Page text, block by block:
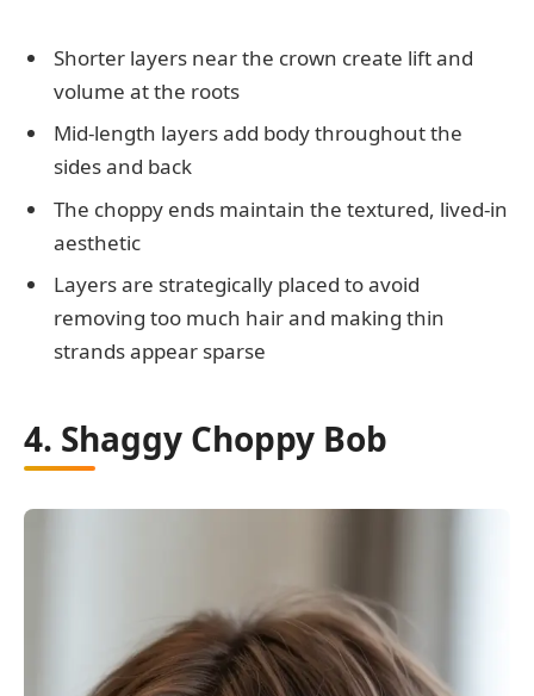
Shorter layers near the crown create lift and
volume at the roots
Mid-length layers add body throughout the
sides and back
The choppy ends maintain the textured, lived-in
aesthetic
Layers are strategically placed to avoid
removing too much hair and making thin
strands appear sparse
4. Shaggy Choppy Bob